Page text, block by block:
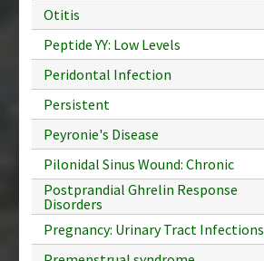
Otitis
Peptide YY: Low Levels
Peridontal Infection
Persistent
Peyronie's Disease
Pilonidal Sinus Wound: Chronic
Postprandial Ghrelin Response
Disorders
Pregnancy: Urinary Tract Infections